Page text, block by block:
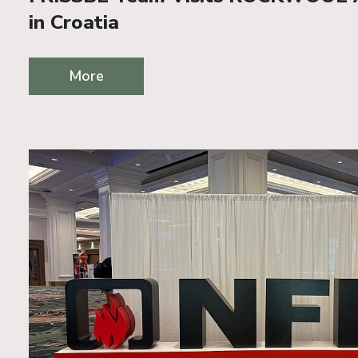
in Croatia
More